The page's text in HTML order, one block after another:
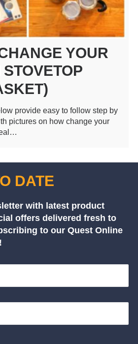
YOUR
provide easy to follow step by
pictures on how change your
DATE
with latest product
offers delivered fresh to
to our Quest Online